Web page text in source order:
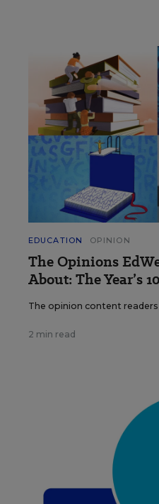
EDUCATION OPINION
The Opinions
About: The Year’s
The opinion content
2 min read